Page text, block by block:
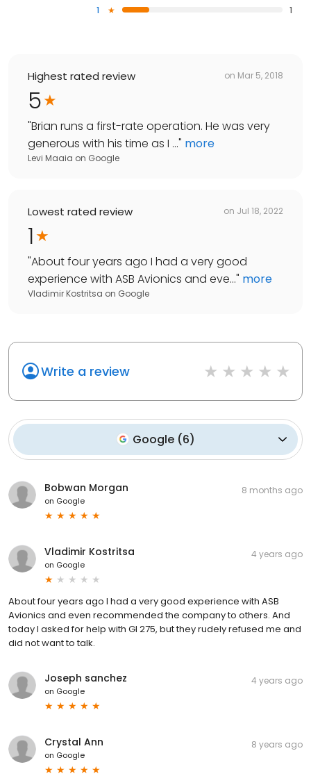
1
1
Highest rated review on Mar 5, 2018
5
"Brian runs a first-rate operation. He was very
generous with his time as I ..." more
Levi Maaia on Google
Lowest rated review on Jul 18, 2022
1
"About four years ago I had a very good
experience with ASB Avionics and eve..." more
Vladimir Kostritsa on Google
Write a review
Google (6)
Bobwan Morgan
on Google
8 months ago
Vladimir Kostritsa
on Google
4 years ago
About four years ago I had a very good experience with ASB
Avionics and even recommended the company to others. And
today I asked for help with GI 275, but they rudely refused me and
did not want to talk.
Joseph sanchez
on Google
4 years ago
Crystal Ann
on Google
8 years ago